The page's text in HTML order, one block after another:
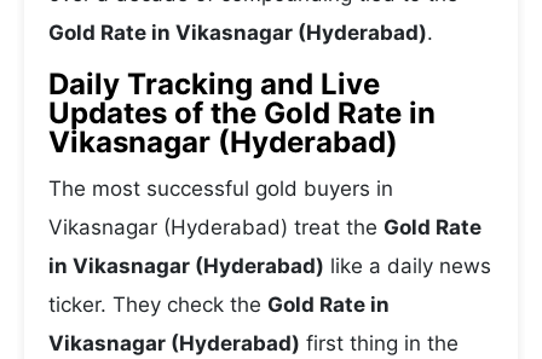
Gold Rate in Vikasnagar (Hyderabad).
Daily Tracking and Live
Updates of the Gold Rate in
Vikasnagar (Hyderabad)
The most successful gold buyers in
Vikasnagar (Hyderabad) treat the Gold Rate
in Vikasnagar (Hyderabad) like a daily news
ticker. They check the Gold Rate in
Vikasnagar (Hyderabad) first thing in the